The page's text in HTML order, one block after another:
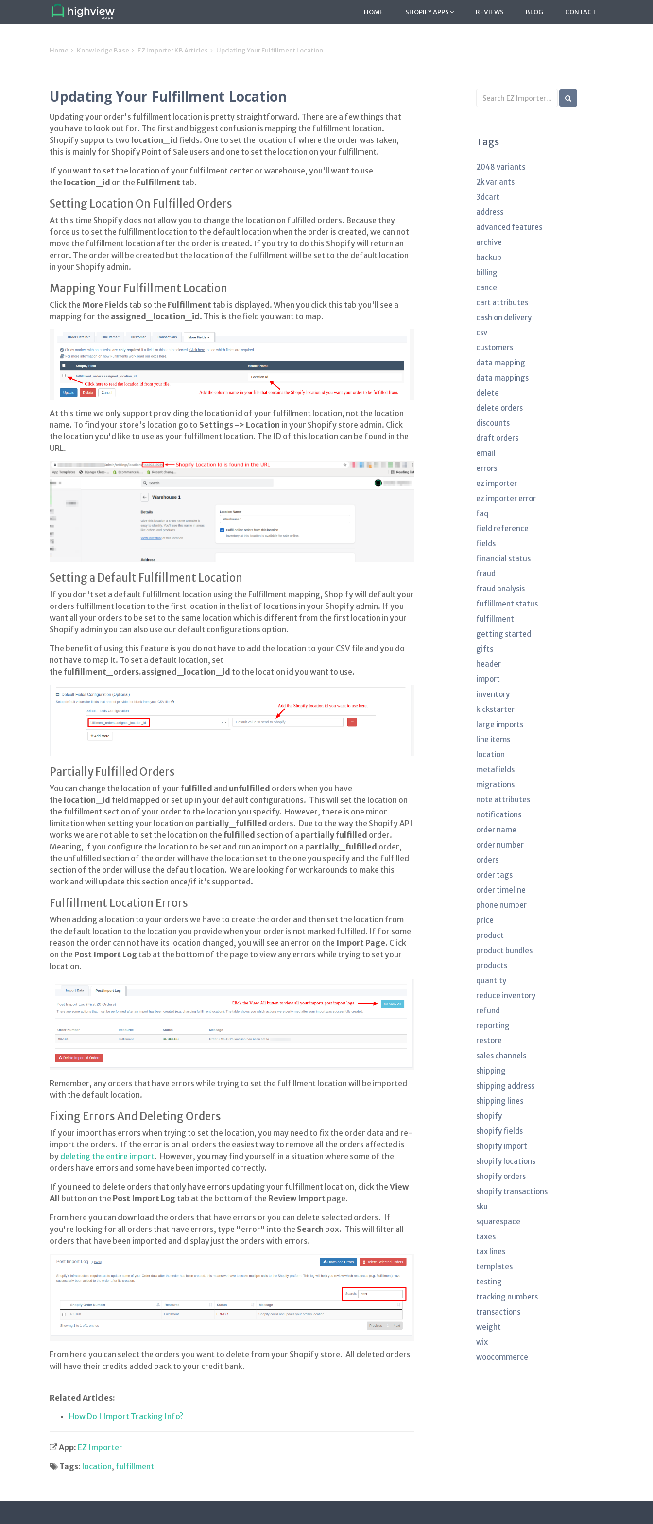
HOME SHOPIFY APPS REVIEWS BLOG CONTACT
Home Knowledge Base EZ Importer KB Articles Updating Your Fulfillment Location
Updating Your Fulfillment Location
Updating your order's fulfillment location is pretty straightforward. There are a few things that
you have to look out for. The first and biggest confusion is mapping the fulfillment location.
Shopify supports two location_id fields. One to set the location of where the order was taken,
this is mainly for Shopify Point of Sale users and one to set the location on your fulfillment.
If you want to set the location of your fulfillment center or warehouse, you'll want to use
the location_id on the Fulfillment tab.
Setting Location On Fulfilled Orders
At this time Shopify does not allow you to change the location on fulfilled orders. Because they
force us to set the fulfillment location to the default location when the order is created, we can not
move the fulfillment location after the order is created. If you try to do this Shopify will return an
error. The order will be created but the location of the fulfillment will be set to the default location
in your Shopify admin.
Mapping Your Fulfillment Location
Click the More Fields tab so the Fulfillment tab is displayed. When you click this tab you'll see a
mapping for the assigned_location_id . This is the field you want to map.
At this time we only support providing the location id of your fulfillment location, not the location
name. To find your store's location go to Settings -> Location in your Shopify store admin. Click
the location you'd like to use as your fulfillment location. The ID of this location can be found in the
URL.
Setting a Default Fulfillment Location
If you don't set a default fulfillment location using the Fulfillment mapping, Shopify will default your
orders fulfillment location to the first location in the list of locations in your Shopify admin. If you
want all your orders to be set to the same location which is different from the first location in your
Shopify admin you can also use our default configurations option.
The benefit of using this feature is you do not have to add the location to your CSV file and you do
not have to map it. To set a default location, set
the fulfillment_orders.assigned_location_id to the location id you want to use.
Partially Fulfilled Orders
You can change the location of your fulfilled and unfulfilled orders when you have
the location_id field mapped or set up in your default configurations. This will set the location on
the fulfillment section of your order to the location you specify. However, there is one minor
limitation when setting your location on partially_fulfilled orders. Due to the way the Shopify API
works we are not able to set the location on the fulfilled section of a partially fulfilled order.
Meaning, if you configure the location to be set and run an import on a partially_fulfilled order,
the unfulfilled section of the order will have the location set to the one you specify and the fulfilled
section of the order will use the default location. We are looking for workarounds to make this
work and will update this section once/if it's supported.
Fulfillment Location Errors
When adding a location to your orders we have to create the order and then set the location from
the default location to the location you provide when your order is not marked fulfilled. If for some
reason the order can not have its location changed, you will see an error on the Import Page. Click
on the Post Import Log tab at the bottom of the page to view any errors while trying to set your
location.
Remember, any orders that have errors while trying to set the fulfillment location will be imported
with the default location.
Fixing Errors And Deleting Orders
If your import has errors when trying to set the location, you may need to fix the order data and re-
import the orders. If the error is on all orders the easiest way to remove all the orders affected is
by deleting the entire import. However, you may find yourself in a situation where some of the
orders have errors and some have been imported correctly.
If you need to delete orders that only have errors updating your fulfillment location, click the View
All
button on the Post Import Log tab at the bottom of the Review Import page.
From here you can download the orders that have errors or you can delete selected orders. If
you're looking for all orders that have errors, type "error" into the Search box. This will filter all
orders that have been imported and display just the orders with errors.
From here you can select the orders you want to delete from your Shopify store. All deleted orders
will have their credits added back to your credit bank.
Related Articles:
How Do I Import Tracking Info?
App: EZ Importer
Tags: location, fulfillment
Search
KB
Tags
2048 variants
2k variants
3dcart
address
advanced features
archive
backup
billing
cancel
cart attributes
cash on delivery
csv
customers
data mapping
data mappings
delete
delete orders
discounts
draft orders
email
errors
ez importer
ez importer error
faq
field reference
fields
financial status
fraud
fraud analysis
fuflillment status
fulfillment
getting started
gifts
header
import
inventory
kickstarter
large imports
line items
location
metafields
migrations
note attributes
notifications
order name
order number
orders
order tags
order timeline
phone number
price
product
product bundles
products
quantity
reduce inventory
refund
reporting
restore
sales channels
shipping
shipping address
shipping lines
shopify
shopify fields
shopify import
shopify locations
shopify orders
shopify transactions
sku
squarespace
taxes
tax lines
templates
testing
tracking numbers
transactions
weight
wix
woocommerce